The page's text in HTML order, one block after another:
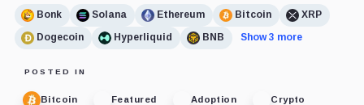
Bonk Solana Ethereum Bitcoin
XRP
Dogecoin
Hyperliquid BNB Show 3 more
POSTED IN
Bitcoin Featured Adoption Crypto